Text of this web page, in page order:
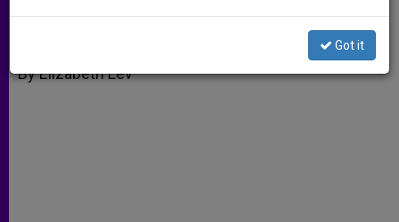
a
p
s
e
c
k
i a
By Elizabeth Lev
Got it